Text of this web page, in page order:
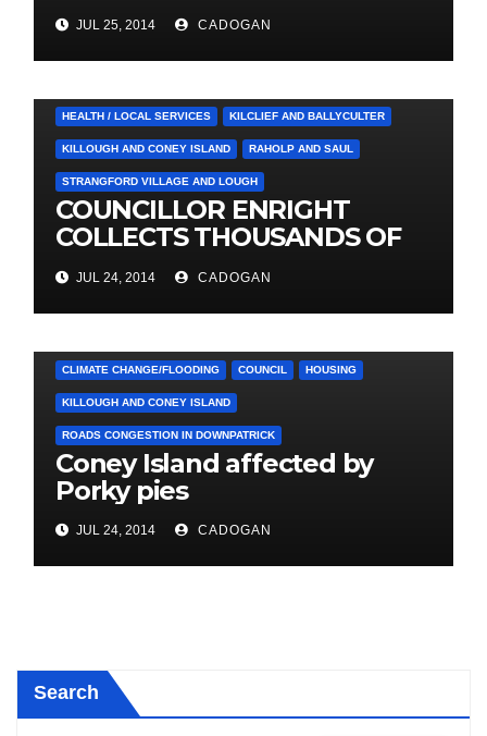
Social Care Trust
JUL 25, 2014 CADOGAN
HEALTH / LOCAL SERVICES KILCLIEF AND BALLYCULTER
KILLOUGH AND CONEY ISLAND RAHOLP AND SAUL
STRANGFORD VILLAGE AND LOUGH
COUNCILLOR ENRIGHT
COLLECTS THOUSANDS OF
LOCAL SIGNATURES FOR
A&E CAMPAIGN
JUL 24, 2014 CADOGAN
CLIMATE CHANGE/FLOODING COUNCIL HOUSING
KILLOUGH AND CONEY ISLAND
ROADS CONGESTION IN DOWNPATRICK
Coney Island affected by
Porky pies
JUL 24, 2014 CADOGAN
Search